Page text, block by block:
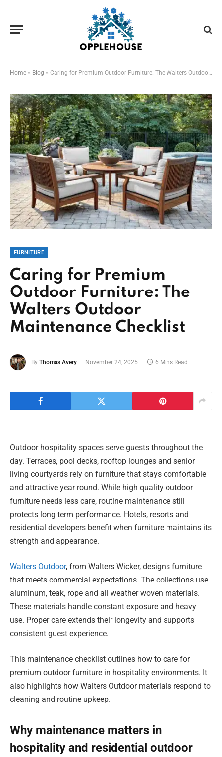
Home » Blog » Caring for Premium Outdoor Furniture: The Walters Outdoor Maintenance Checklist
FURNITURE
Caring for Premium
Outdoor Furniture: The
Walters Outdoor
Maintenance Checklist
By Thomas Avery November 24, 2025 6 Mins Read
Outdoor hospitality spaces serve guests throughout the
day. Terraces, pool decks, rooftop lounges and senior
living courtyards rely on furniture that stays comfortable
and attractive year round. While high quality outdoor
furniture needs less care, routine maintenance still
protects long term performance. Hotels, resorts and
residential developers benefit when furniture maintains its
strength and appearance.
Walters Outdoor, from Walters Wicker, designs furniture
that meets commercial expectations. The collections use
aluminum, teak, rope and all weather woven materials.
These materials handle constant exposure and heavy
use. Proper care extends their longevity and supports
consistent guest experience.
This maintenance checklist outlines how to care for
premium outdoor furniture in hospitality environments. It
also highlights how Walters Outdoor materials respond to
cleaning and routine upkeep.
Why maintenance matters in
hospitality and residential outdoor